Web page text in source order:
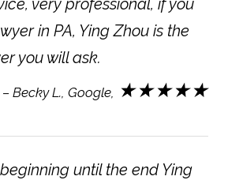
very professional, if you
in PA, Ying Zhou is the
you will ask.
– Becky L., Google, ★★★★★
until the end Ying